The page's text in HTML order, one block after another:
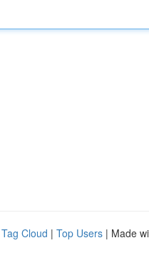
Tag Cloud | Top Users | Made